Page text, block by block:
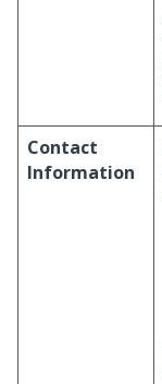
Contact
Information